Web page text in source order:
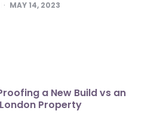
MAY 14, 2023
a New Build vs an
Property